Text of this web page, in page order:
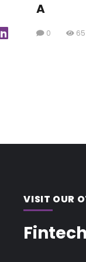
A
0 65
VISIT OUR